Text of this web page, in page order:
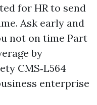
for HR to send
Ask early and
not on time Part
by
CMS‑L564
enterprise